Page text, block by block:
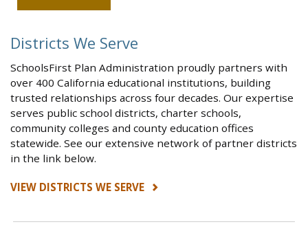
Districts We Serve
SchoolsFirst Plan Administration proudly partners with
over 400 California educational institutions, building
trusted relationships across four decades. Our expertise
serves public school districts, charter schools,
community colleges and county education offices
statewide. See our extensive network of partner districts
in the link below.
VIEW DISTRICTS WE SERVE